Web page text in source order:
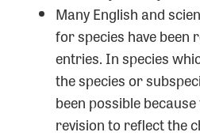
Many English and
for species have been
entries. In species
the species or
been possible
revision to reflect the